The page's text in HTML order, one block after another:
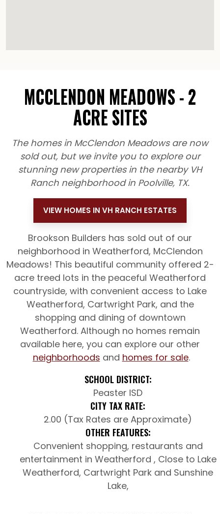
MCCLENDON MEADOWS - 2
ACRE SITES
The homes in McClendon Meadows are now
sold out, but we invite you to explore our
stunning new properties in the nearby VH
Ranch neighborhood in Poolville, TX.
VIEW HOMES IN VH RANCH ESTATES
Brookson Builders has sold out of our
neighborhood in Weatherford, McClendon
Meadows! This beautiful community offered 2-
acre treed lots in the peaceful Weatherford
countryside, with convenient access to Lake
Weatherford, Cartwright Park, and the
shopping and dining of downtown
Weatherford. Although no homes remain
available here, you can explore our other
neighborhoods and homes for sale.
SCHOOL DISTRICT:
Peaster ISD
CITY TAX RATE:
2.00 (Tax Rates are Approximate)
OTHER FEATURES:
Convenient shopping, restaurants and
entertainment in Weatherford , Close to Lake
Weatherford, Cartwright Park and Sunshine
Lake,